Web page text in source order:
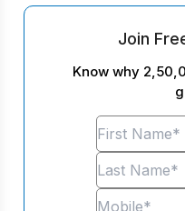
Join
Know why